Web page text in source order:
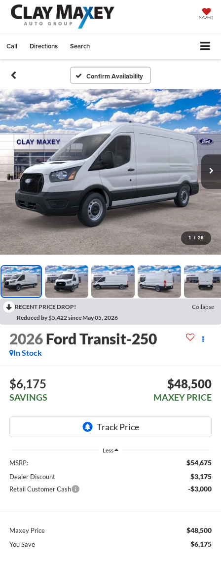
SAVED
Call Directions Search
Confirm Availability
1 / 26
RECENT PRICE DROP!
Collapse
Reduced by $5,422 since May 05, 2026
2026 Ford Transit-250
In Stock
$6,175
SAVINGS
$48,500
MAXEY PRICE
Less
MSRP: $54,675
Dealer Discount $3,175
Retail Customer Cash -$3,000
Maxey Price $48,500
You Save $6,175